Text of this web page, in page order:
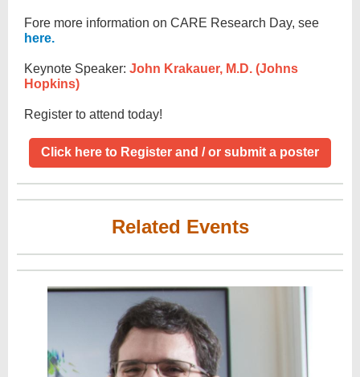
Fore more information on CARE Research Day, see
here.
Keynote Speaker: John Krakauer, M.D. (Johns
Hopkins)
Register to attend today!
Click here to Register and / or submit a poster
Related Events